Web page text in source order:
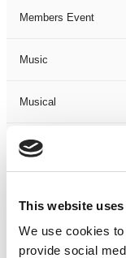
This website
We use cookies
provide social
Members Event
Music
Musical
Not Classified
One-Man-Show